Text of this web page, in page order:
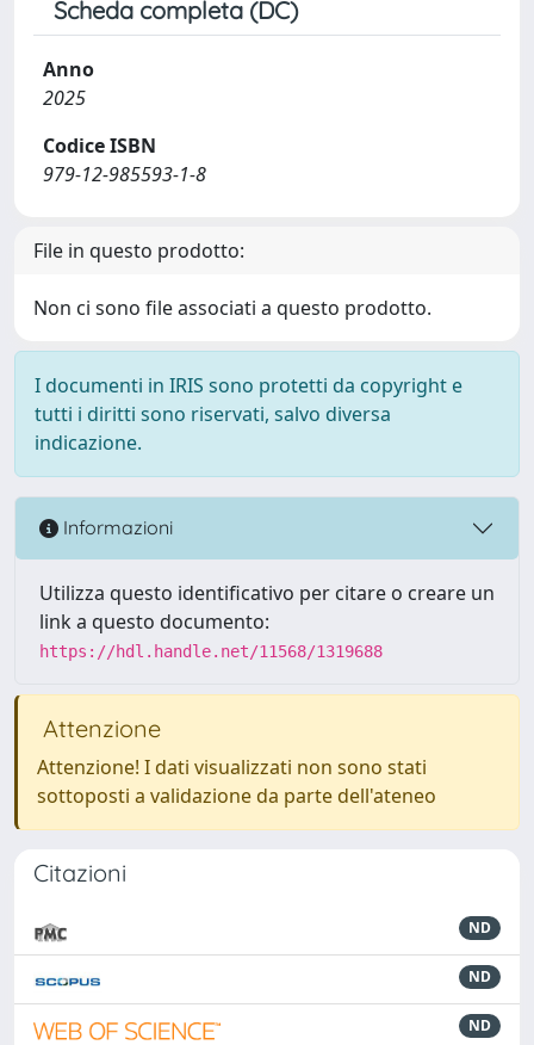
Scheda completa (DC)
Anno
2025
Codice ISBN
979-12-985593-1-8
File in questo prodotto:
Non ci sono file associati a questo prodotto.
I documenti in IRIS sono protetti da copyright e
tutti i diritti sono riservati, salvo diversa
indicazione.
Informazioni
Utilizza questo identificativo per citare o creare un
link a questo documento:
https://hdl.handle.net/11568/1319688
Attenzione
Attenzione! I dati visualizzati non sono stati
sottoposti a validazione da parte dell'ateneo
Citazioni
ND
ND
ND